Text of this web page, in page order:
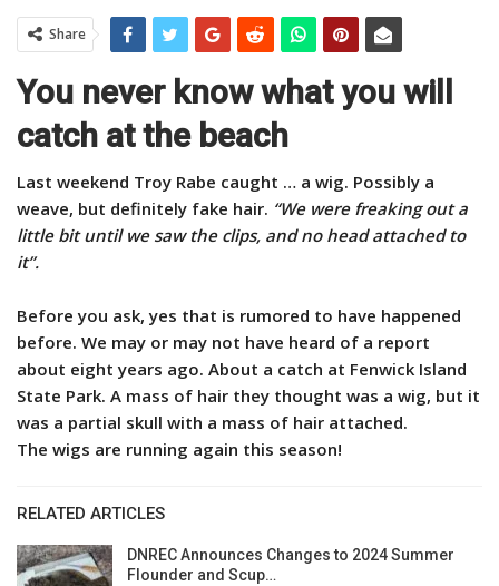
Share
You never know what you will
catch at the beach
Last weekend Troy Rabe caught … a wig. Possibly a
weave, but definitely fake hair. “We were freaking out a
little bit until we saw the clips, and no head attached to
it”.
Before you ask, yes that is rumored to have happened
before. We may or may not have heard of a report
about eight years ago. About a catch at Fenwick Island
State Park. A mass of hair they thought was a wig, but it
was a partial skull with a mass of hair attached.
The wigs are running again this season!
RELATED ARTICLES
DNREC Announces Changes to 2024 Summer
Flounder and Scup…